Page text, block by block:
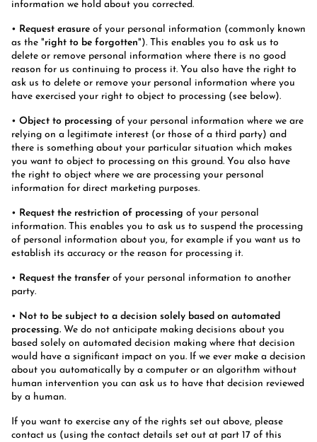
information we hold about you corrected.
• Request erasure of your personal information (commonly known
as the "right to be forgotten"). This enables you to ask us to
delete or remove personal information where there is no good
reason for us continuing to process it. You also have the right to
ask us to delete or remove your personal information where you
have exercised your right to object to processing (see below).
• Object to processing of your personal information where we are
relying on a legitimate interest (or those of a third party) and
there is something about your particular situation which makes
you want to object to processing on this ground. You also have
the right to object where we are processing your personal
information for direct marketing purposes.
• Request the restriction of processing of your personal
information. This enables you to ask us to suspend the processing
of personal information about you, for example if you want us to
establish its accuracy or the reason for processing it.
• Request the transfer of your personal information to another
party.
• Not to be subject to a decision solely based on automated
processing. We do not anticipate making decisions about you
based solely on automated decision making where that decision
would have a significant impact on you. If we ever make a decision
about you automatically by a computer or an algorithm without
human intervention you can ask us to have that decision reviewed
by a human.
If you want to exercise any of the rights set out above, please
contact us (using the contact details set out at part 17 of this